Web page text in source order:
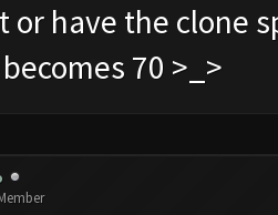
or have the clone
70 >_>